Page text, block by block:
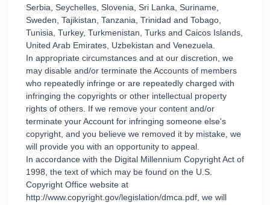
Serbia, Seychelles, Slovenia, Sri Lanka, Suriname,
Sweden, Tajikistan, Tanzania, Trinidad and Tobago,
Tunisia, Turkey, Turkmenistan, Turks and Caicos Islands,
United Arab Emirates, Uzbekistan and Venezuela.
In appropriate circumstances and at our discretion, we
may disable and/or terminate the Accounts of members
who repeatedly infringe or are repeatedly charged with
infringing the copyrights or other intellectual property
rights of others. If we remove your content and/or
terminate your Account for infringing someone else's
copyright, and you believe we removed it by mistake, we
will provide you with an opportunity to appeal.
In accordance with the Digital Millennium Copyright Act of
1998, the text of which may be found on the U.S.
Copyright Office website at
http://www.copyright.gov/legislation/dmca.pdf, we will